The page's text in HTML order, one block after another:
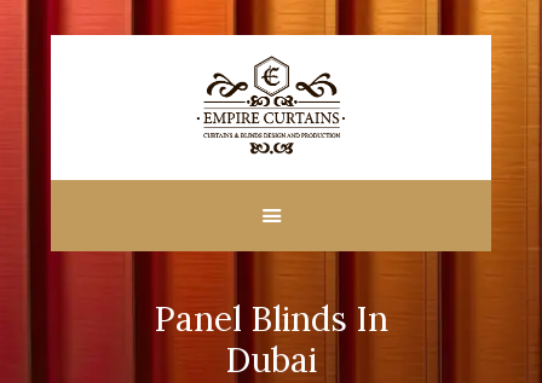
Panel Blinds In
Dubai
CUSTOM MADE
CURTAINS
BLINDS IN DUBAI